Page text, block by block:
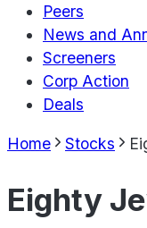
Peers
News and
Screeners
Corp Action
Deals
Home Stocks
Eighty